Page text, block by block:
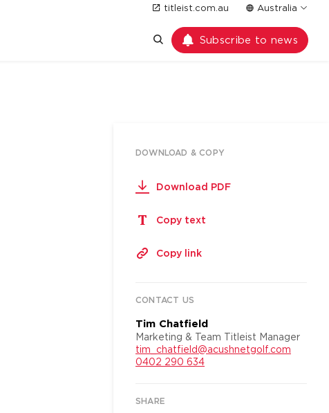
titleist.com.au Australia
Subscribe to news
DOWNLOAD & COPY
Download PDF
Copy text
Copy link
CONTACT US
Tim Chatfield
Marketing & Team Titleist Manager
tim_chatfield@acushnetgolf.com
0402 290 634
SHARE